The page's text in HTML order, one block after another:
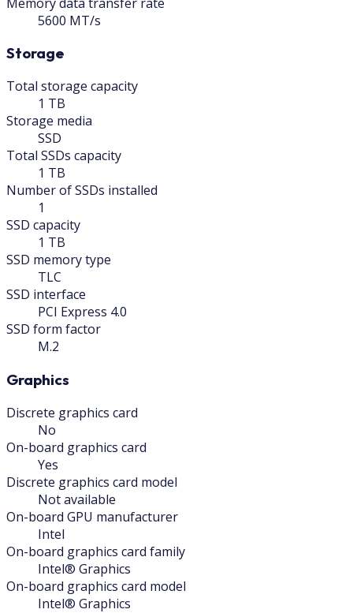
5600 MT/s
Storage
Total storage capacity
1 TB
Storage media
SSD
Total SSDs capacity
1 TB
Number of SSDs installed
1
SSD capacity
1 TB
SSD memory type
TLC
SSD interface
PCI Express 4.0
SSD form factor
M.2
Graphics
Discrete graphics card
No
On-board graphics card
Yes
Discrete graphics card model
Not available
On-board GPU manufacturer
Intel
On-board graphics card family
Intel® Graphics
On-board graphics card model
Intel® Graphics